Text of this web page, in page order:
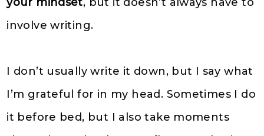
involve writing.
I don’t usually write it down, but I say what
I’m grateful for in my head. Sometimes I do
it before bed, but I also take moments